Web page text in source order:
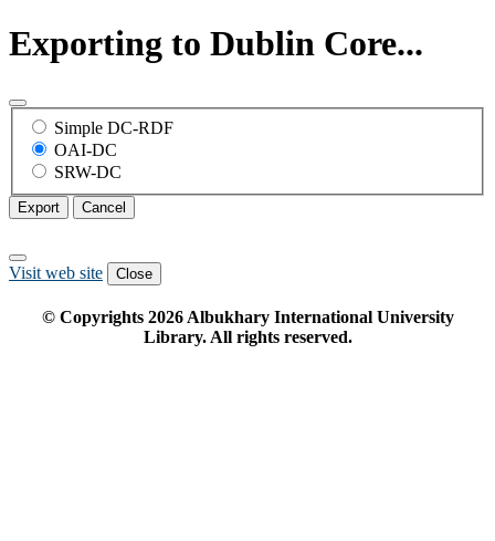
Exporting to Dublin Core...
Simple DC-RDF
OAI-DC
SRW-DC
Export Cancel
Visit web site Close
© Copyrights 2026Albukhary International University
Library. All rights reserved.